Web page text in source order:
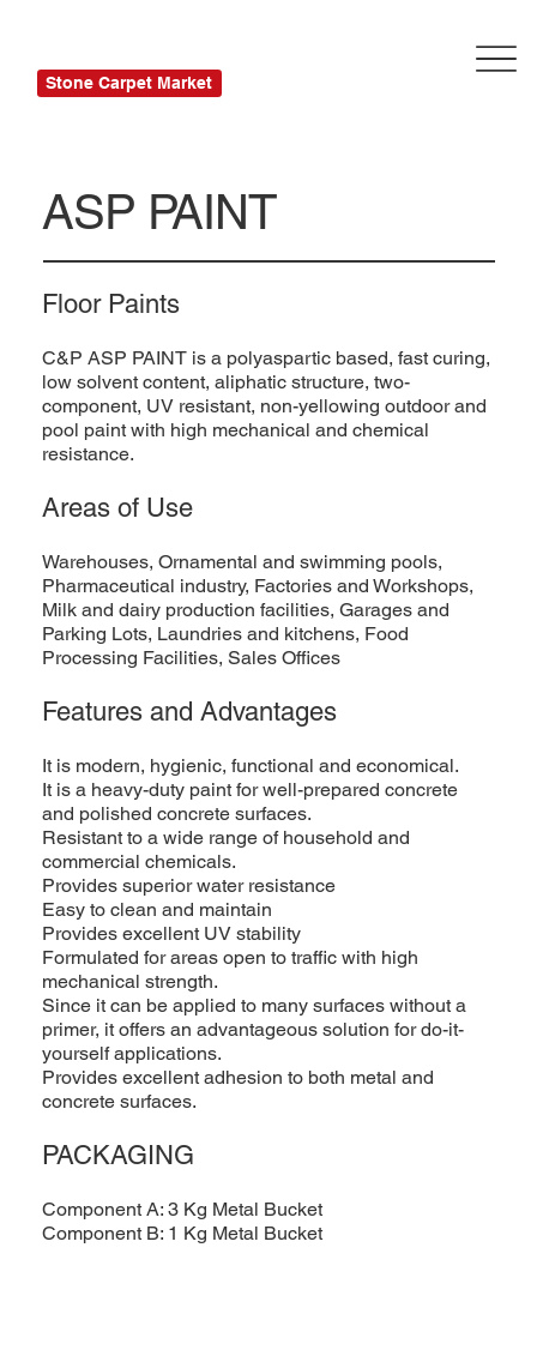
Stone Carpet Market
ASP PAINT
Floor Paints
C&P ASP PAINT is a polyaspartic based, fast curing,
low solvent content, aliphatic structure, two-
component, UV resistant, non-yellowing outdoor and
pool paint with high mechanical and chemical
resistance.
Areas of Use
Warehouses, Ornamental and swimming pools,
Pharmaceutical industry, Factories and Workshops,
Milk and dairy production facilities, Garages and
Parking Lots, Laundries and kitchens, Food
Processing Facilities, Sales Offices
Features and Advantages
It is modern, hygienic, functional and economical.
It is a heavy-duty paint for well-prepared concrete
and polished concrete surfaces.
Resistant to a wide range of household and
commercial chemicals.
Provides superior water resistance
Easy to clean and maintain
Provides excellent UV stability
Formulated for areas open to traffic with high
mechanical strength.
Since it can be applied to many surfaces without a
primer, it offers an advantageous solution for do-it-
yourself applications.
Provides excellent adhesion to both metal and
concrete surfaces.
PACKAGING
Component A: 3 Kg Metal Bucket
Component B: 1 Kg Metal Bucket